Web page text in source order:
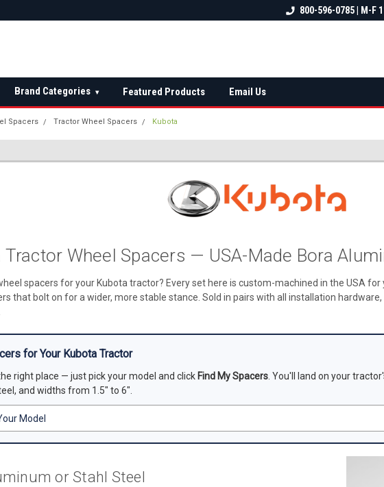
FREE shipping on almost all
800-596-0785 | M-F
Brand Categories ▾ Featured Products Email Us
Spacers Tractor Wheel Spacers Kubota
Tractor Wheel Spacers — USA-Made Bora
spacers for your Kubota tractor? Every set here is custom-machined in the USA
that bolt on for a wider, more stable stance. Sold in pairs with all installation
for Your Kubota Tractor
right place — just pick your model and click Find My Spacers. You'll land on your
and widths from 1.5" to 6".
or Stahl Steel